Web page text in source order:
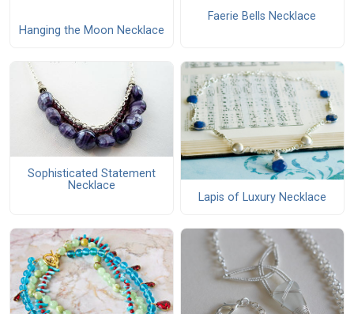
Hanging the Moon Necklace
Faerie Bells Necklace
Sophisticated Statement
Necklace
Lapis of Luxury Necklace